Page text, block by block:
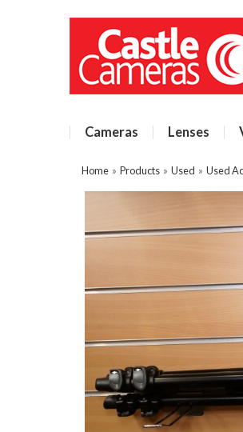
Cameras Lenses
Home » Products » Used » Used